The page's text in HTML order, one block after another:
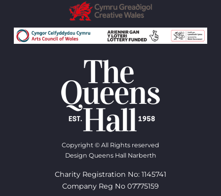
Copyright © All Rights reserved
Design Queens Hall Narberth
Charity Registration No: 1145741
Company Reg No 07775159